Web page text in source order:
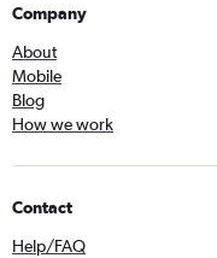
Company
About
Mobile
Blog
How we work
Contact
Help/FAQ